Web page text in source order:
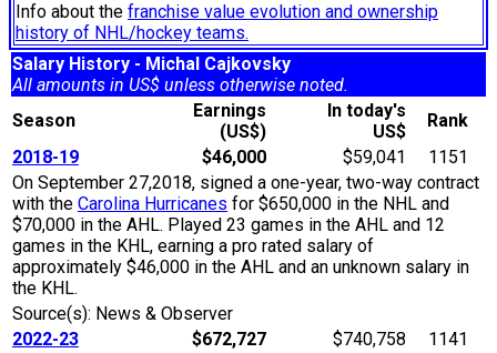
Info about the franchise value evolution and ownership
history of NHL/hockey teams.
Salary History - Michal Cajkovsky
All amounts in US$ unless otherwise noted.
Season
Earnings
(US$)
In today's
US$
Rank
2018-19
$46,000 $59,041
1151
On September 27,2018, signed a one-year, two-way contract
with the Carolina Hurricanes for $650,000 in the NHL and
$70,000 in the AHL. Played 23 games in the AHL and 12
games in the KHL, earning a pro rated salary of
approximately $46,000 in the AHL and an unknown salary in
the KHL.
Source(s): News & Observer
2022-23
$672,727 $740,758
1141